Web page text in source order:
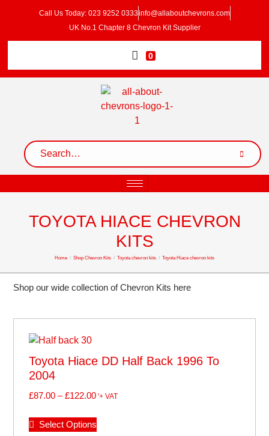
Call Us Today: 023 9252 0333info@allaboutchevrons.com
UK No.1 Chapter 8 Chevron Kit Supplier
0
TOYOTA HIACE CHEVRON
KITS
Home / Shop Chevron Kits / Toyota chevron kits / Toyota Hiace chevron kits
Shop our wide collection of Chevron Kits here
Toyota Hiace DD Half Back 1996 To
2004
£87.00 – £122.00'+ VAT
Select Options